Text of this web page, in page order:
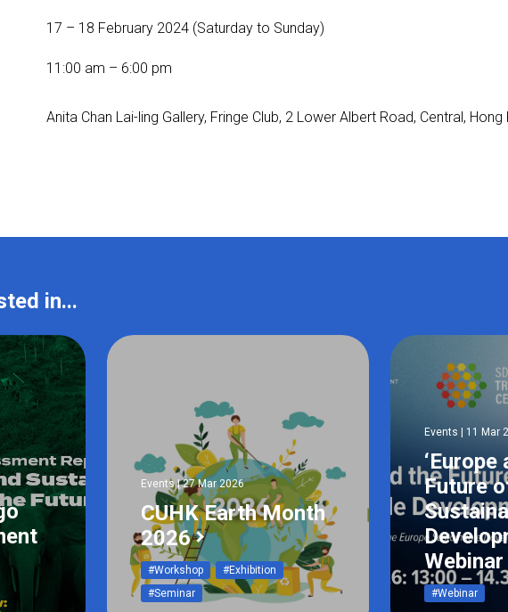
17 – 18 February­ 2024 (Saturday to Sunday)
11:00 am – 6:00 pm
Anita Chan Lai-ling Gallery, Fringe Club, 2 Lower Albert Road, Central,
in...
Events | 27 Mar 2026
CUHK Earth Month
2026
#Workshop
#Exhibition
#Seminar
Events | 11 Mar
‘Europe
Future
Webinar
#Webinar